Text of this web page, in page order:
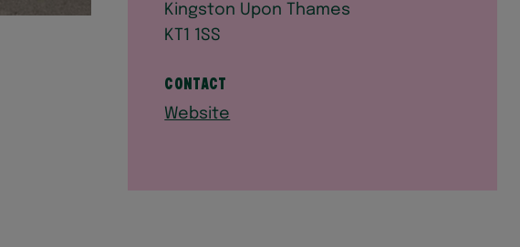
Kingston Upon Thames
KT1 1SS
Contact
Website